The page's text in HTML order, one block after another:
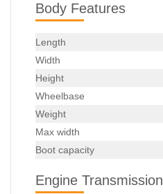
Body Features
Length
Width
Height
Wheelbase
Weight
Max width
Boot capacity
Engine Transmission